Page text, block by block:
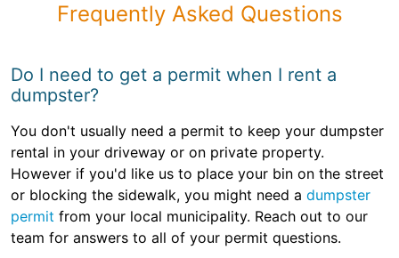
Frequently Asked Questions
Do I need to get a permit when I rent a
dumpster?
You don't usually need a permit to keep your dumpster
rental in your driveway or on private property.
However if you'd like us to place your bin on the street
or blocking the sidewalk, you might need a dumpster
permit from your local municipality. Reach out to our
team for answers to all of your permit questions.